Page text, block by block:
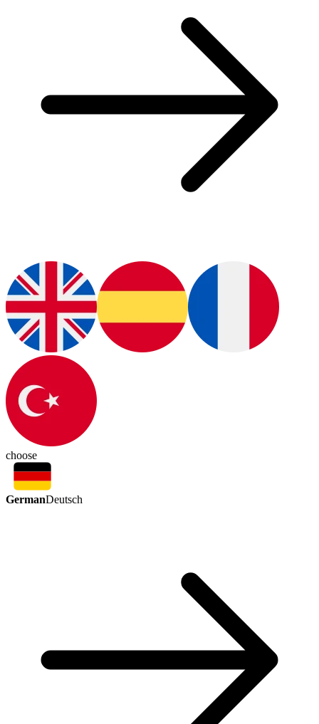
choose
GermanDeutsch